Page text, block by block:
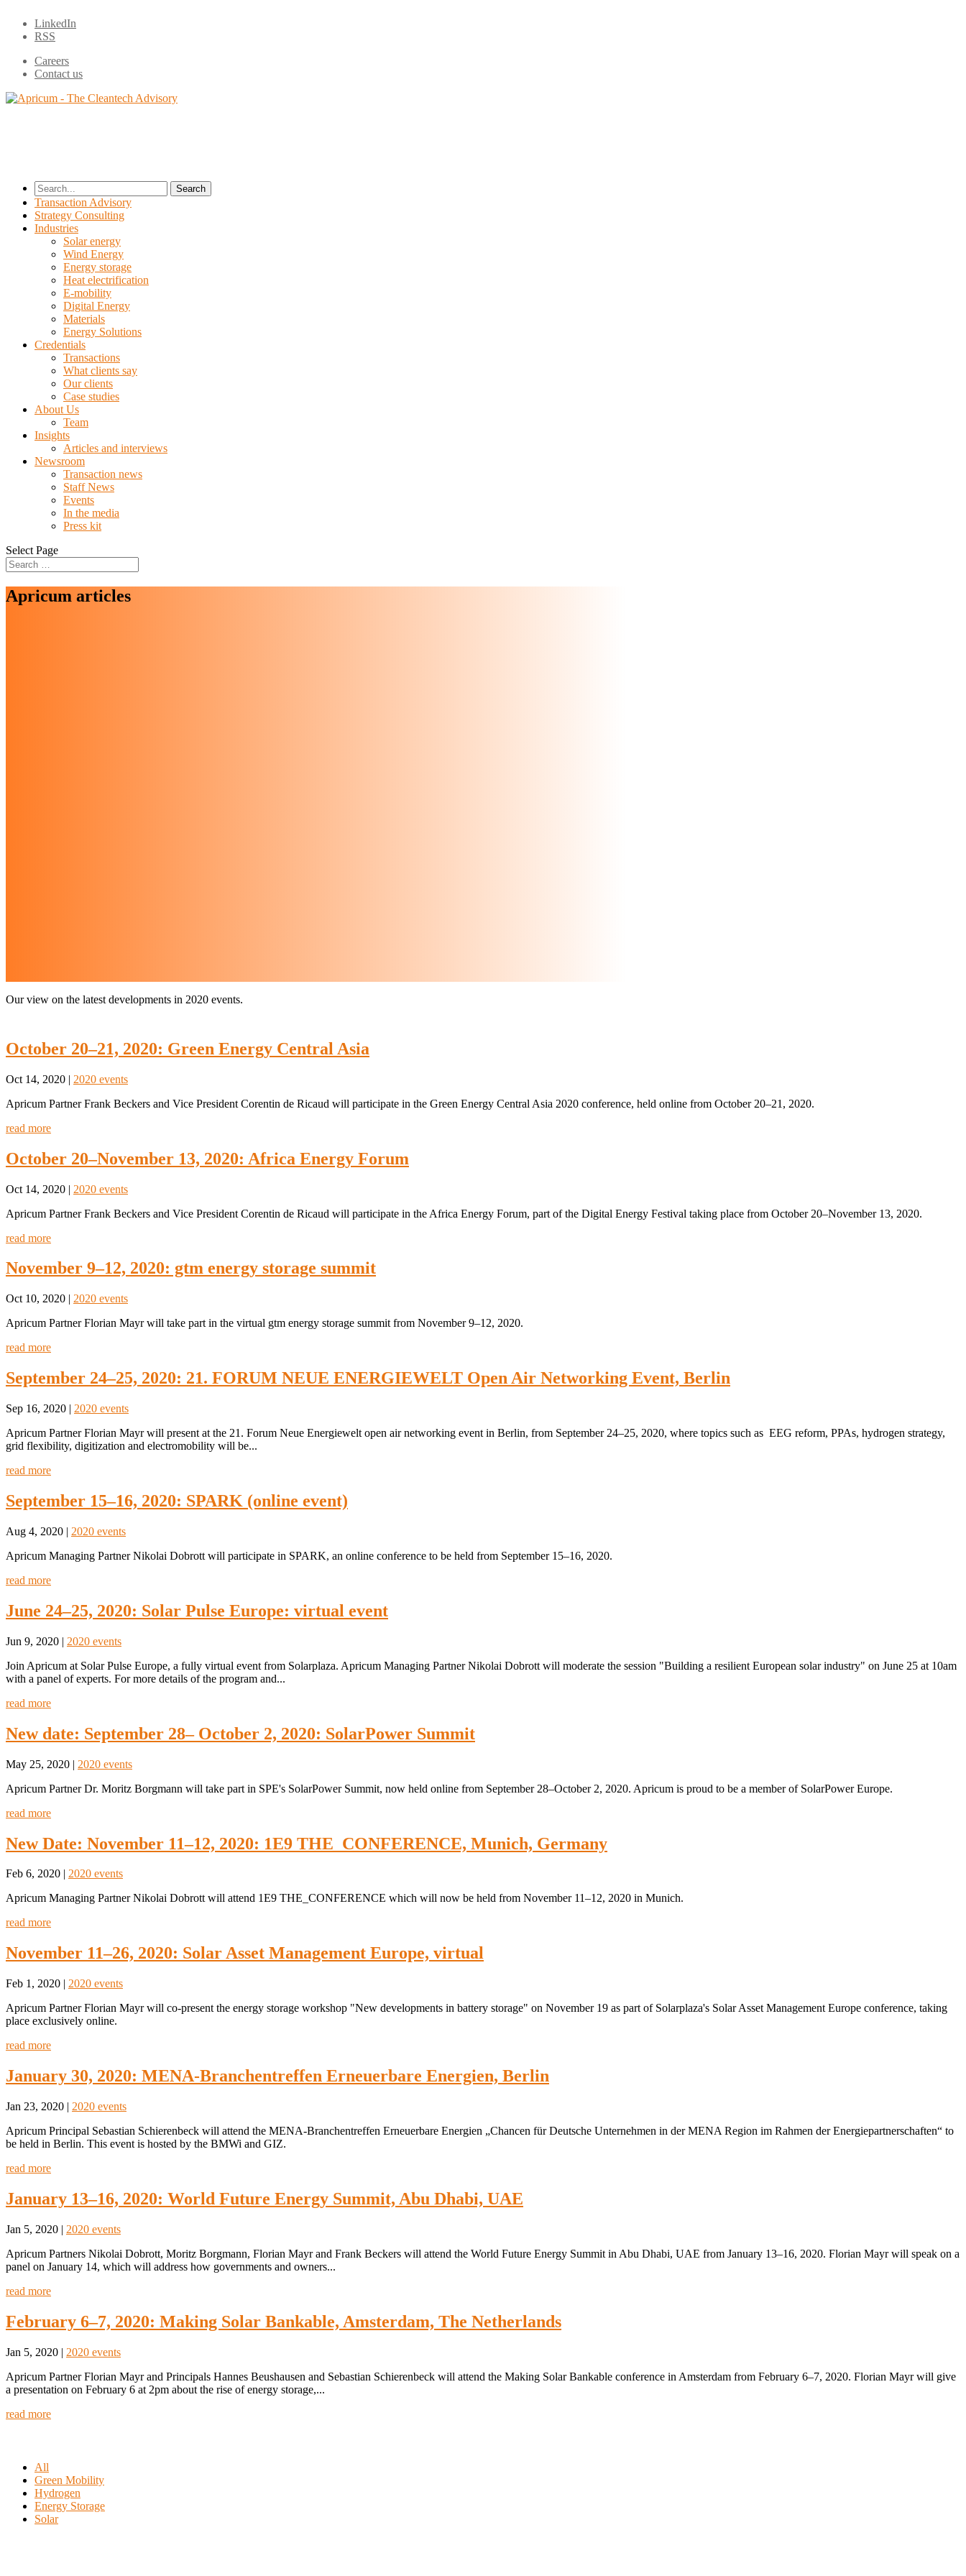
LinkedIn
RSS
Careers
Contact us
Search
for:
Transaction Advisory
Strategy Consulting
Industries
Solar energy
Wind Energy
Energy storage
Heat electrification
E-mobility
Digital Energy
Materials
Energy Solutions
Credentials
Transactions
What clients say
Our clients
Case studies
About Us
Team
Insights
Articles and interviews
Newsroom
Transaction news
Staff News
Events
In the media
Press kit
Select Page
Apricum articles
Our view on the latest developments in 2020 events.
October 20–21, 2020: Green Energy Central Asia
Oct 14, 2020 | 2020 events
Apricum Partner Frank Beckers and Vice President Corentin de Ricaud will participate in the Green Energy Central Asia 2020 conference, held online from October 20–21, 2020.
read more
October 20–November 13, 2020: Africa Energy Forum
Oct 14, 2020 | 2020 events
Apricum Partner Frank Beckers and Vice President Corentin de Ricaud will participate in the Africa Energy Forum, part of the Digital Energy Festival taking place from October 20–November 13, 2020.
read more
November 9–12, 2020: gtm energy storage summit
Oct 10, 2020 | 2020 events
Apricum Partner Florian Mayr will take part in the virtual gtm energy storage summit from November 9–12, 2020.
read more
September 24–25, 2020: 21. FORUM NEUE ENERGIEWELT Open Air Networking Event, Berlin
Sep 16, 2020 | 2020 events
Apricum Partner Florian Mayr will present at the 21. Forum Neue Energiewelt open air networking event in Berlin, from September 24–25, 2020, where topics such as EEG reform, PPAs, hydrogen strategy,
grid flexibility, digitization and electromobility will be...
read more
September 15–16, 2020: SPARK (online event)
Aug 4, 2020 | 2020 events
Apricum Managing Partner Nikolai Dobrott will participate in SPARK, an online conference to be held from September 15–16, 2020.
read more
June 24–25, 2020: Solar Pulse Europe: virtual event
Jun 9, 2020 | 2020 events
Join Apricum at Solar Pulse Europe, a fully virtual event from Solarplaza. Apricum Managing Partner Nikolai Dobrott will moderate the session "Building a resilient European solar industry" on June 25 at 10am
with a panel of experts. For more details of the program and...
read more
New date: September 28– October 2, 2020: SolarPower Summit
May 25, 2020 | 2020 events
Apricum Partner Dr. Moritz Borgmann will take part in SPE's SolarPower Summit, now held online from September 28–October 2, 2020. Apricum is proud to be a member of SolarPower Europe.
read more
New Date: November 11–12, 2020: 1E9 THE_CONFERENCE, Munich, Germany
Feb 6, 2020 | 2020 events
Apricum Managing Partner Nikolai Dobrott will attend 1E9 THE_CONFERENCE which will now be held from November 11–12, 2020 in Munich.
read more
November 11–26, 2020: Solar Asset Management Europe, virtual
Feb 1, 2020 | 2020 events
Apricum Partner Florian Mayr will co-present the energy storage workshop "New developments in battery storage" on November 19 as part of Solarplaza's Solar Asset Management Europe conference, taking
place exclusively online.
read more
January 30, 2020: MENA-Branchentreffen Erneuerbare Energien, Berlin
Jan 23, 2020 | 2020 events
Apricum Principal Sebastian Schierenbeck will attend the MENA-Branchentreffen Erneuerbare Energien „Chancen für Deutsche Unternehmen in der MENA Region im Rahmen der Energiepartnerschaften“ to
be held in Berlin. This event is hosted by the BMWi and GIZ.
read more
January 13–16, 2020: World Future Energy Summit, Abu Dhabi, UAE
Jan 5, 2020 | 2020 events
Apricum Partners Nikolai Dobrott, Moritz Borgmann, Florian Mayr and Frank Beckers will attend the World Future Energy Summit in Abu Dhabi, UAE from January 13–16, 2020. Florian Mayr will speak on a
panel on January 14, which will address how governments and owners...
read more
February 6–7, 2020: Making Solar Bankable, Amsterdam, The Netherlands
Jan 5, 2020 | 2020 events
Apricum Partner Florian Mayr and Principals Hannes Beushausen and Sebastian Schierenbeck will attend the Making Solar Bankable conference in Amsterdam from February 6–7, 2020. Florian Mayr will give
a presentation on February 6 at 2pm about the rise of energy storage,...
read more
All
Green Mobility
Hydrogen
Energy Storage
Solar